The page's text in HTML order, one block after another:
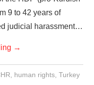
9 to 42 years of
judicial harassment…
→
human rights, Turkey